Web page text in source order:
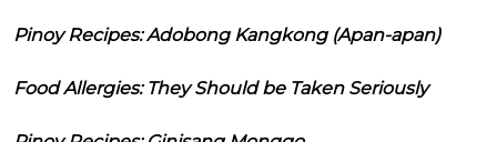
Pinoy Recipes: Adobong Kangkong (Apan-apan)
Food Allergies: They Should be Taken Seriously